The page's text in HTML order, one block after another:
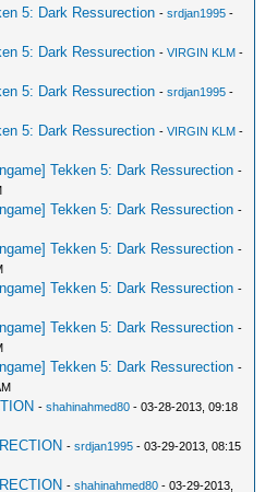
5: Dark Ressurection -srdjan1995 -
5: Dark Ressurection -VIRGIN KLM -
5: Dark Ressurection -srdjan1995 -
5: Dark Ressurection -VIRGIN KLM -
Tekken 5: Dark Ressurection -
Tekken 5: Dark Ressurection -
Tekken 5: Dark Ressurection -
Tekken 5: Dark Ressurection -
Tekken 5: Dark Ressurection -
Tekken 5: Dark Ressurection -
-shahinahmed80 - 03-28-2013, 09:18
-srdjan1995 - 03-29-2013, 08:15
-shahinahmed80 - 03-29-2013,